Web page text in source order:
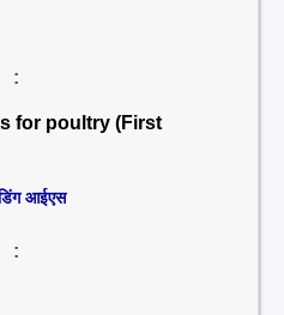
:
for poultry (First
आईएस
: